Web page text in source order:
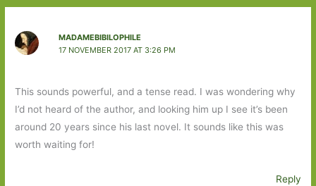
MADAMEBIBILOPHILE
17 NOVEMBER 2017 AT 3:26 PM
This sounds powerful, and a tense read. I was wondering why
I’d not heard of the author, and looking him up I see it’s been
around 20 years since his last novel. It sounds like this was
worth waiting for!
Reply